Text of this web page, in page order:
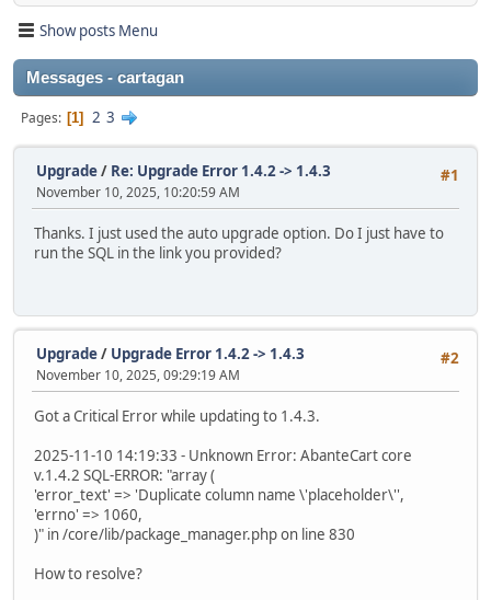
Show posts Menu
Messages - cartagan
Pages 1 2 3
#1
Upgrade/ Re: Upgrade Error 1.4.2 -> 1.4.3
November 10, 2025, 10:20:59 AM
Thanks. I just used the auto upgrade option. Do I just have to
run the SQL in the link you provided?
#2
Upgrade/ Upgrade Error 1.4.2 -> 1.4.3
November 10, 2025, 09:29:19 AM
Got a Critical Error while updating to 1.4.3.
2025-11-10 14:19:33 - Unknown Error: AbanteCart core
v.1.4.2 SQL-ERROR: "array (
'error_text' => 'Duplicate column name \'placeholder\'',
'errno' => 1060,
)" in /core/lib/package_manager.php on line 830
How to resolve?